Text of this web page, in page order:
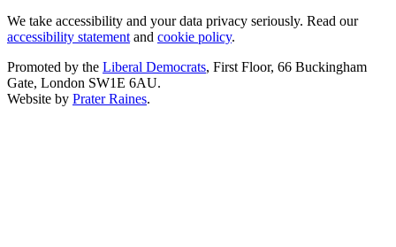
We take accessibility and your data privacy seriously. Read our
accessibility statement and cookie policy.
Promoted by the Liberal Democrats, First Floor, 66 Buckingham
Gate, London SW1E 6AU.
Website by Prater Raines.